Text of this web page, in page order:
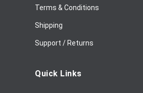
Terms & Conditions
Shipping
Support / Returns
Quick Links